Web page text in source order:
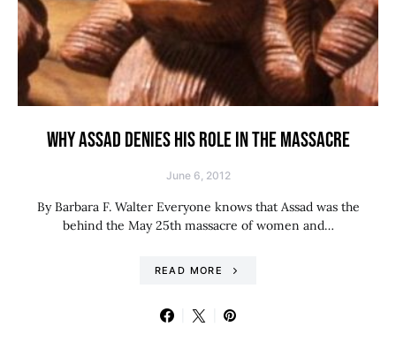
WHY ASSAD DENIES HIS ROLE IN THE MASSACRE
June 6, 2012
By Barbara F. Walter Everyone knows that Assad was the
behind the May 25th massacre of women and…
READ MORE